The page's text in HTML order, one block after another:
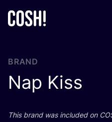
BRAND
Nap Kiss
This brand was included on